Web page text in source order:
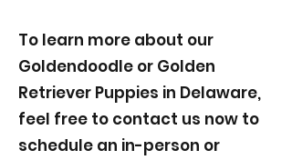
To learn more about our
Goldendoodle or Golden
Retriever Puppies in Delaware,
feel free to contact us now to
schedule an in-person or